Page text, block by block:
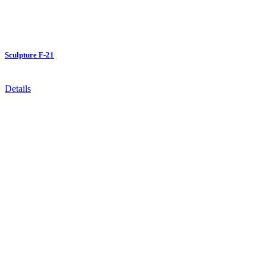
Sculpture F-21
Details